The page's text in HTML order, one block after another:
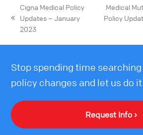
Cigna Medical Policy
Updates – January
2023
Medical
Policy
Stop spending time
policy changes and let us do
Request Info ›